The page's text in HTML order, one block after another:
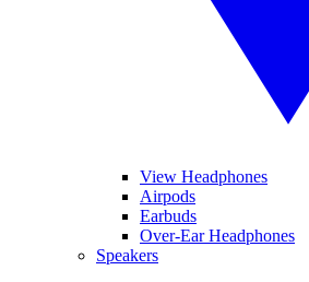
View Headphones
Airpods
Earbuds
Over-Ear Headphones
Speakers